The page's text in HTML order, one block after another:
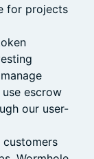
for projects
escrow
our user-
customers